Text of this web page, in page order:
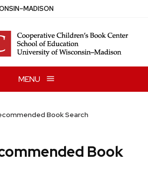
–MADISON
MENU
Book Search
Book